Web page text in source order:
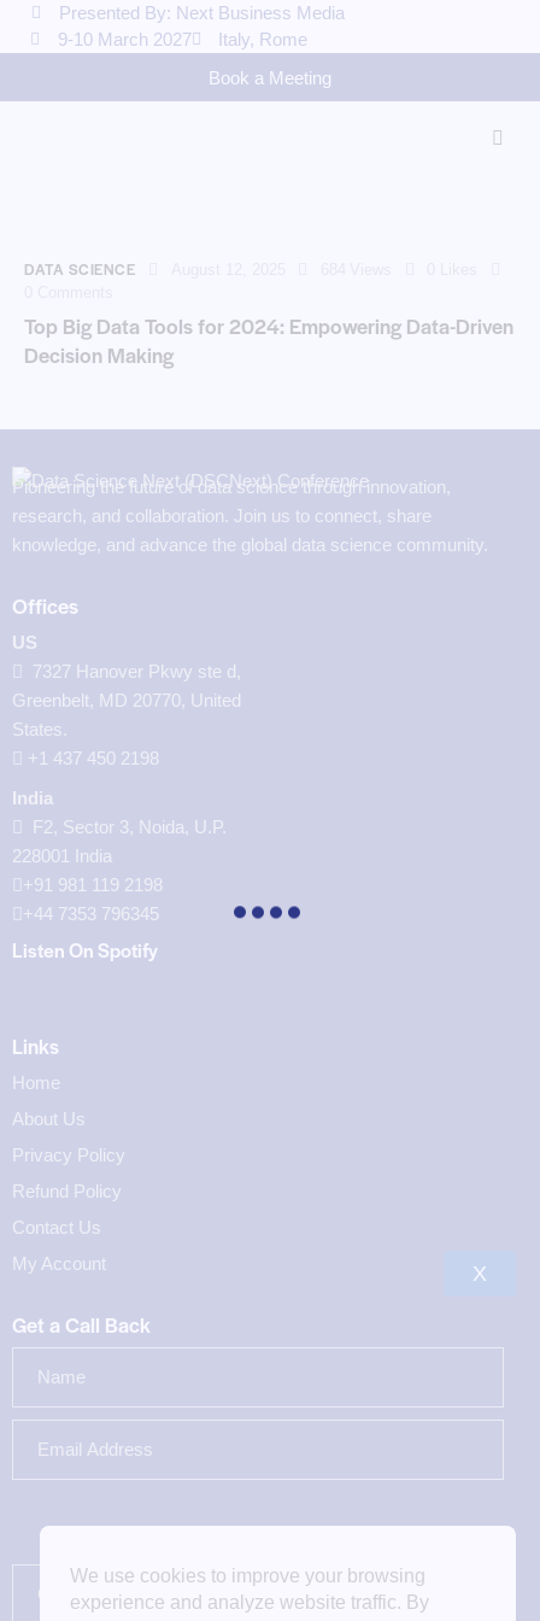
Presented By: Next Business Media
9-10 March 2027
Italy, Rome
Book a Meeting
DATA SCIENCE
Top Big Data Tools for 2024: Empowering Data-Driven
Decision Making
Pioneering the future of data science through innovation,
research, and collaboration. Join us to connect, share
knowledge, and advance the global data science community.
Offices
US
7327 Hanover Pkwy ste d,
Greenbelt, MD 20770, United
States.
‪+1 437 450 2198‬
India
F2, Sector 3, Noida, U.P.
228001 India
+91 981 119 2198
+44 7353 796345
Listen On Spotify
Links
Home
About Us
Privacy Policy
Refund Policy
Contact Us
My Account
Get a Call Back
We use cookies to improve your browsing
experience and analyze website traffic. By
X